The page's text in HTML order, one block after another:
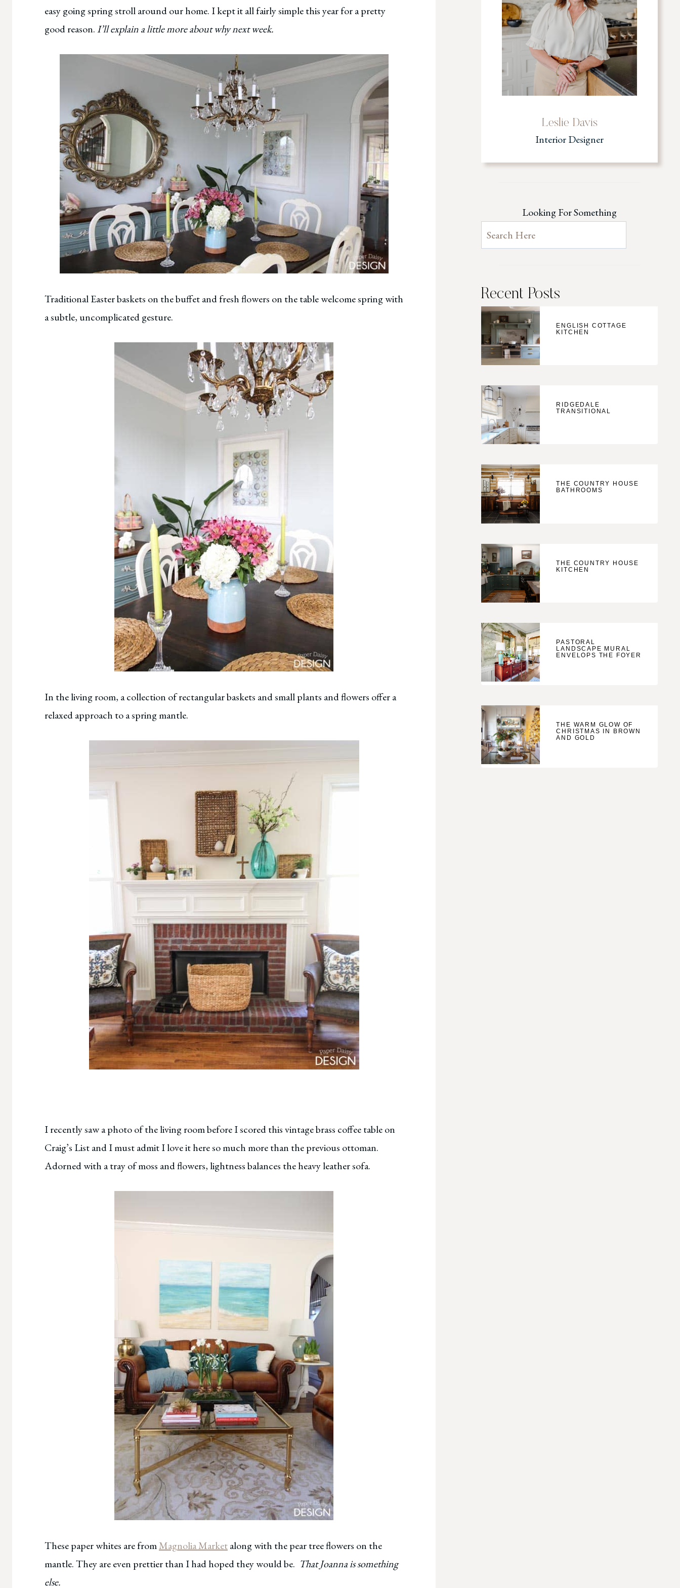
easy going spring stroll around our home. I kept it all fairly simple this year for a pretty
good reason.I’ll explain a little more about why next week.
Traditional Easter baskets on the buffet and fresh flowers on the table welcome spring with
a subtle, uncomplicated gesture.
In the living room, a collection of rectangular baskets and small plants and flowers offer a
relaxed approach to a spring mantle.
I recently saw a photo of the living room before I scored this vintage brass coffee table on
Craig’s List and I must admit I love it here so much more than the previous ottoman.
Adorned with a tray of moss and flowers, lightness balances the heavy leather sofa.
These paper whites are fromMagnolia Marketalong with the pear tree flowers on the
mantle. They are even prettier than I had hoped they would be. That Joanna is something
else.
Leslie Davis
Interior Designer
Looking For Something
Recent Posts
ENGLISH COTTAGE
KITCHEN
RIDGEDALE
TRANSITIONAL
THE COUNTRY HOUSE
BATHROOMS
THE COUNTRY HOUSE
KITCHEN
PASTORAL
LANDSCAPE MURAL
ENVELOPS THE FOYER
THE WARM GLOW OF
CHRISTMAS IN BROWN
AND GOLD